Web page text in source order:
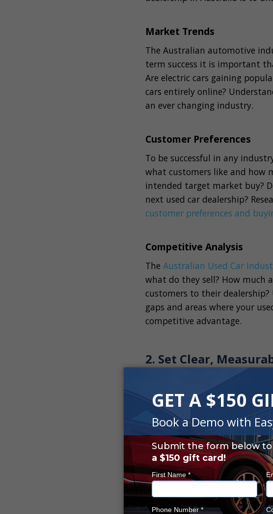
Market Trends
The Australian automotive
term success it is important
Are electric cars gaining
cars entirely online?
an ever changing industry.
Customer Preferences
To be successful in any
what customers like and how
intended target market buy?
next used car dealership?
customer preferences and
Competitive Analysis
The Australian Used Car
what do they sell? How much
customers to their
gaps and areas where your
competitive advantage.
2. Set Clear,
used car dealership is to set
with your car dealership
achieving long-term success.
Short-Term Goals
Start by setting short term
the next 12 months. This
sale range, and improving